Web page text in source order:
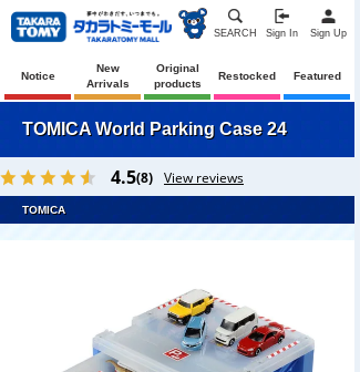
SEARCH Sign In Sign Up
Notice
New
Arrivals
Original
products
Restocked Featured
TOMICA World Parking Case 24
4.5(8) View reviews
TOMICA